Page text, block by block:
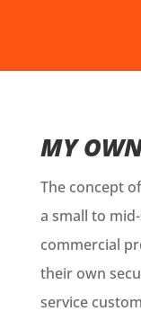
MY
The concept of
a small to
commercial
their own
service